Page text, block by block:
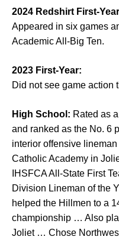
2024 Redshirt First-
Appeared in six games
Academic All-Big Ten.
2023 First-Year:
Did not see game action
High School: Rated as
and ranked as the No. 6
interior offensive
Catholic Academy in
IHSFCA All-State First
Division Lineman of the
helped the Hillmen to a
championship … Also
Joliet … Chose